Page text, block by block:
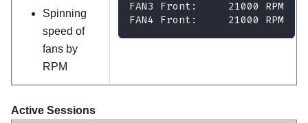
Spinning
speed of
fans by
RPM
FAN3 Front:     21000 RPM
FAN4 Front:     21000 RPM
Active Sessions